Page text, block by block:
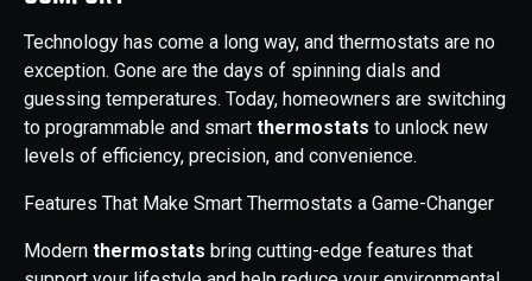
Technology has come a long way, and thermostats are no
exception. Gone are the days of spinning dials and
guessing temperatures. Today, homeowners are switching
to programmable and smart thermostats to unlock new
levels of efficiency, precision, and convenience.
Features That Make Smart Thermostats a Game-Changer
Modern thermostats bring cutting-edge features that